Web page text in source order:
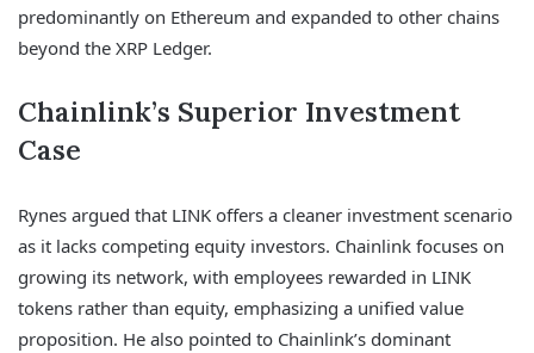
predominantly on Ethereum and expanded to other chains
beyond the XRP Ledger.
Chainlink’s Superior Investment
Case
Rynes argued that LINK offers a cleaner investment scenario
as it lacks competing equity investors. Chainlink focuses on
growing its network, with employees rewarded in LINK
tokens rather than equity, emphasizing a unified value
proposition. He also pointed to Chainlink’s dominant